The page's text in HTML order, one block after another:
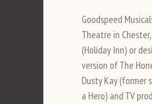
Goodspeed
Theatre in
(Holiday Inn) or
version of The
Dusty Kay (former
a Hero) and TV